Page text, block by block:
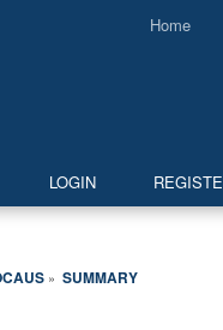
Home
LOGIN
» SUMMARY